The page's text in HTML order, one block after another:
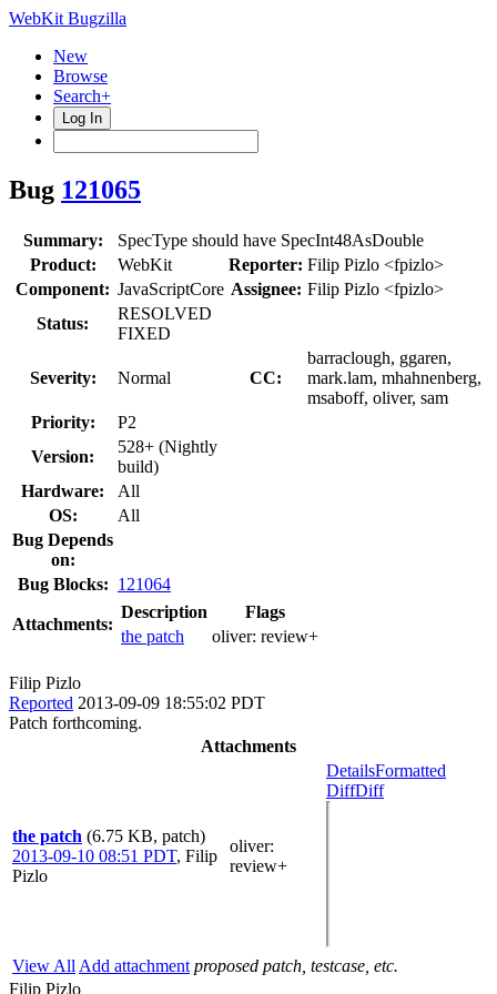
WebKit Bugzilla
New
Browse
Search+
Log In
Bug 121065
Summary:
SpecType should have SpecInt48AsDouble
Product:
WebKit Reporter: Filip Pizlo <fpizlo>
Component: JavaScriptCore Assignee: Filip Pizlo <fpizlo>
Status:
RESOLVED
FIXED
Severity: Normal CC:
barraclough, ggaren,
mark.lam, mhahnenberg,
msaboff, oliver, sam
Priority:
P2
Version:
528+ (Nightly
build)
Hardware:
All
OS:
All
Bug Depends
on:
Bug Blocks: 121064
Attachments:
Description
Flags
the patch
oliver: review+
Filip Pizlo
Reported 2013-09-09 18:55:02 PDT
Patch forthcoming.
Attachments
the patch (6.75 KB, patch)
2013-09-10 08:51 PDT, Filip
Pizlo
oliver:
review+
DetailsFormatted
DiffDiff
View All Add attachment proposed patch, testcase, etc.
Filip Pizlo